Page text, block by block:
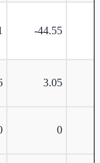
-44.55
3.05
0